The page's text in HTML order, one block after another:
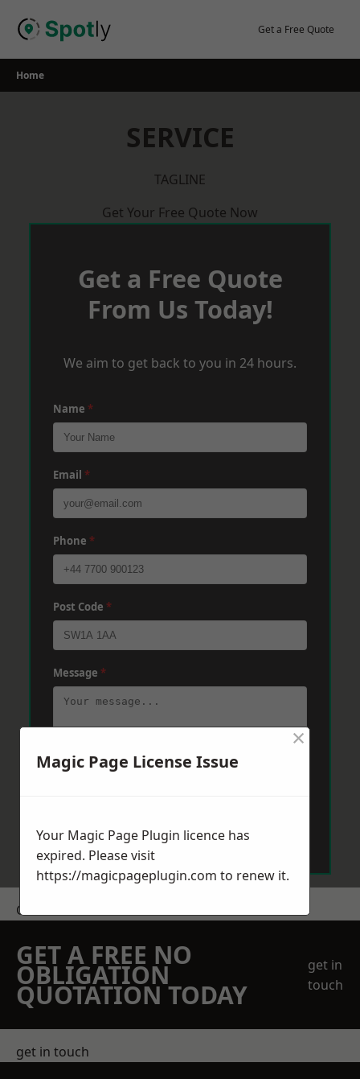
Get a Free Quote
Home
SERVICE
TAGLINE
Get Your Free Quote Now
Get a Free Quote
From Us Today!
We aim to get back to you in 24 hours.
Name *
Email *
Phone *
Post Code *
Message *
Get a Price
GET A FREE NO
OBLIGATION
QUOTATION TODAY
get in
touch
get in touch
Magic Page License Issue
×
Your Magic Page Plugin licence has
expired. Please visit
https://magicpageplugin.com to renew it.